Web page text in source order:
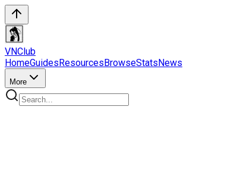
VNClub
HomeGuidesResourcesBrowseStatsNews
More